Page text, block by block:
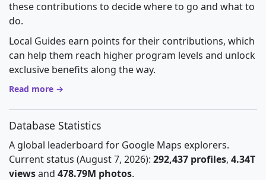
these contributions to decide where to go and what to
do.
Local Guides earn points for their contributions, which
can help them reach higher program levels and unlock
exclusive benefits along the way.
Read more →
Database Statistics
A global leaderboard for Google Maps explorers.
Current status (August 7, 2026): 292,437 profiles, 4.34T
viewsand 478.79M photos.